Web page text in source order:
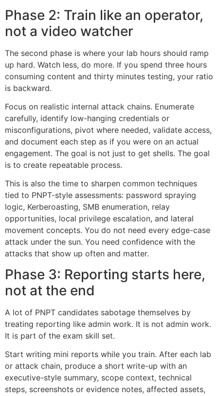
Phase 2: Train like an operator,
not a video watcher
The second phase is where your lab hours should ramp
up hard. Watch less, do more. If you spend three hours
consuming content and thirty minutes testing, your ratio
is backward.
Focus on realistic internal attack chains. Enumerate
carefully, identify low-hanging credentials or
misconfigurations, pivot where needed, validate access,
and document each step as if you were on an actual
engagement. The goal is not just to get shells. The goal
is to create repeatable process.
This is also the time to sharpen common techniques
tied to PNPT-style assessments: password spraying
logic, Kerberoasting, SMB enumeration, relay
opportunities, local privilege escalation, and lateral
movement concepts. You do not need every edge-case
attack under the sun. You need confidence with the
attacks that show up often and matter.
Phase 3: Reporting starts here,
not at the end
A lot of PNPT candidates sabotage themselves by
treating reporting like admin work. It is not admin work.
It is part of the exam skill set.
Start writing mini reports while you train. After each lab
or attack chain, produce a short write-up with an
executive-style summary, scope context, technical
steps, screenshots or evidence notes, affected assets,